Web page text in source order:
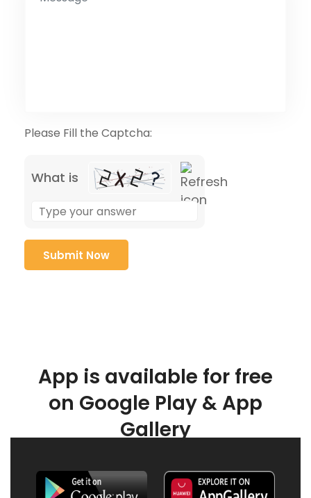
Please Fill the Captcha:
What is
App is available for free
on Google Play & App
Gallery